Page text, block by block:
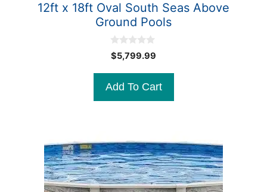
12ft x 18ft Oval South Seas Above
Ground Pools
0
o
o
5
$5,799.99
Add To Cart